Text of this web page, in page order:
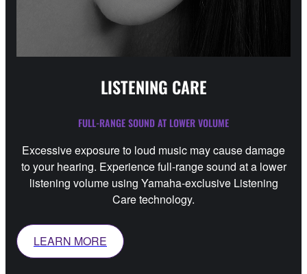
LISTENING CARE
FULL-RANGE SOUND AT LOWER VOLUME
Excessive exposure to loud music may cause damage
to your hearing. Experience full-range sound at a lower
listening volume using Yamaha-exclusive Listening
Care technology.
LEARN MORE